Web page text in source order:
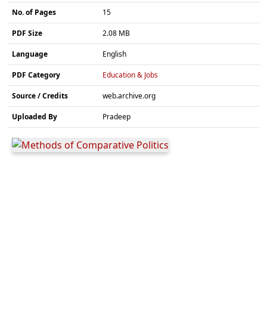
No. of Pages 15
PDF Size 2.08 MB
Language English
PDF Category Education & Jobs
Source / Credits web.archive.org
Uploaded By Pradeep